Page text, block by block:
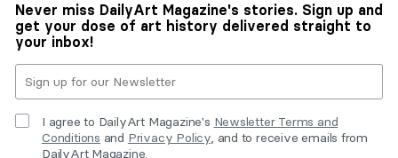
Never miss DailyArt Magazine's stories. Sign up and
get your dose of art history delivered straight to
your inbox!
I agree to DailyArt Magazine's Newsletter Terms and
Conditions and Privacy Policy, and to receive emails from
DailyArt Magazine.